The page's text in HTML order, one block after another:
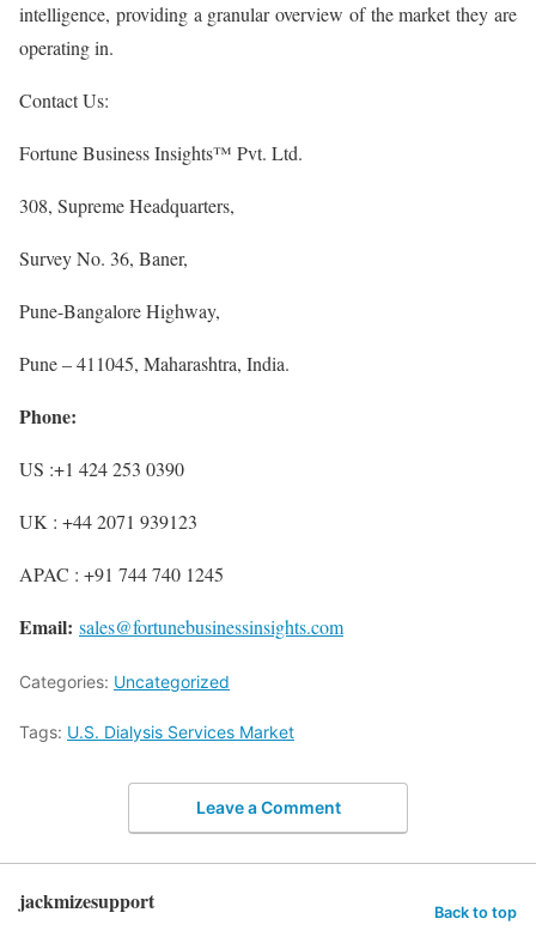
intelligence, providing a granular overview of the market they are
operating in.
Contact Us:
Fortune Business Insights™ Pvt. Ltd.
308, Supreme Headquarters,
Survey No. 36, Baner,
Pune-Bangalore Highway,
Pune – 411045, Maharashtra, India.
Phone:
US :+1 424 253 0390
UK : +44 2071 939123
APAC : +91 744 740 1245
Email: sales@fortunebusinessinsights.com
Categories: Uncategorized
Tags: U.S. Dialysis Services Market
Leave a Comment
jackmizesupport Back to top